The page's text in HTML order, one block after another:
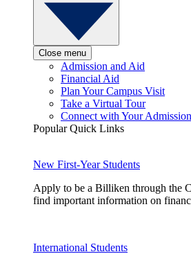
Close menu
Admission and Aid
Financial Aid
Plan Your Campus Visit
Take a Virtual Tour
Connect with Your
Popular Quick Links
New First-Year Students
Apply to be a Billiken through the
find important information on
International Students